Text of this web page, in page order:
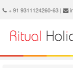
+ 91 9311124260-63 |